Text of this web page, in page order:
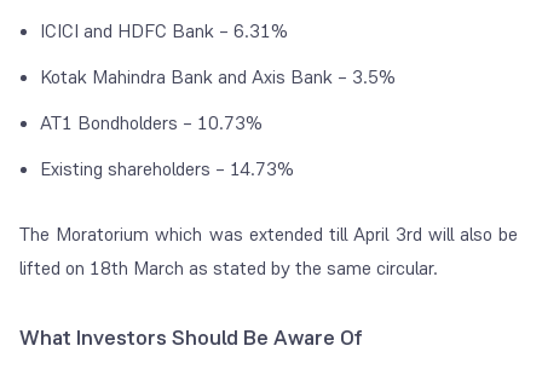
ICICI and HDFC Bank – 6.31%
Kotak Mahindra Bank and Axis Bank – 3.5%
AT1 Bondholders – 10.73%
Existing shareholders – 14.73%
The Moratorium which was extended till April 3rd will also be
lifted on 18th March as stated by the same circular.
What Investors Should Be Aware Of